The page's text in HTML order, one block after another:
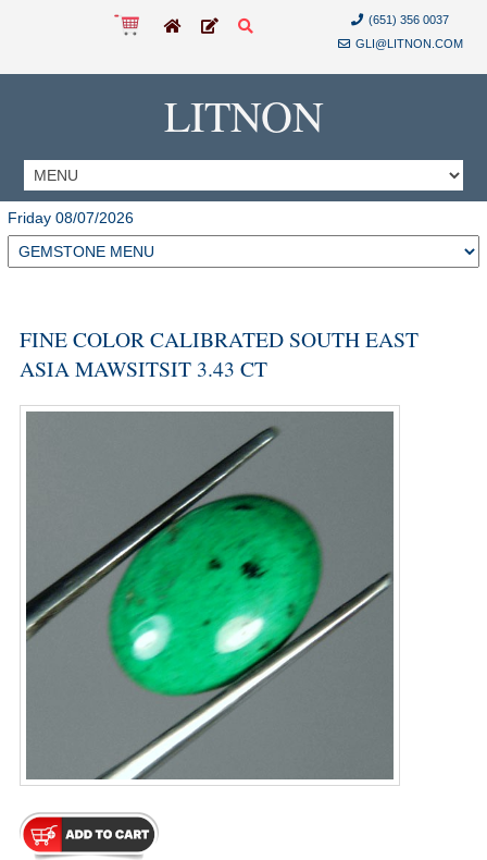
(651) 356 0037
GLI@LITNON.COM
LITNON
Friday 08/07/2026
FINE COLOR CALIBRATED SOUTH EAST
ASIA MAWSITSIT 3.43 CT